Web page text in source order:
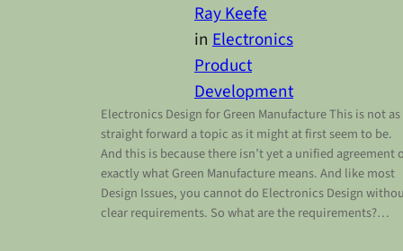
Ray Keefe
in Electronics
Product
Development
Electronics Design for Green Manufacture This is not as
straight forward a topic as it might at first seem to be.
And this is because there isn’t yet a unified agreement
exactly what Green Manufacture means. And like most
Design Issues, you cannot do Electronics Design
clear requirements. So what are the requirements?…